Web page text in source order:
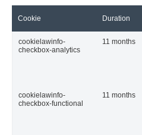
Cookie Duration
cookielawinfo-
checkbox-analytics
11 months
cookielawinfo-
checkbox-functional
11 months